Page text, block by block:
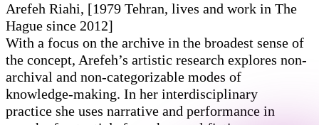
Arefeh Riahi, [1979 Tehran, lives and work in The
Hague since 2012]
With a focus on the archive in the broadest sense of
the concept, Arefeh’s artistic research explores non-
archival and non-categorizable modes of
knowledge-making. In her interdisciplinary
practice she uses narrative and performance in